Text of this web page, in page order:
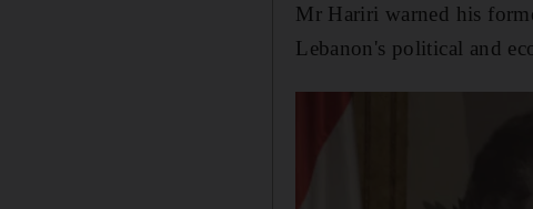
Mr Hariri warned his
Lebanon's political and